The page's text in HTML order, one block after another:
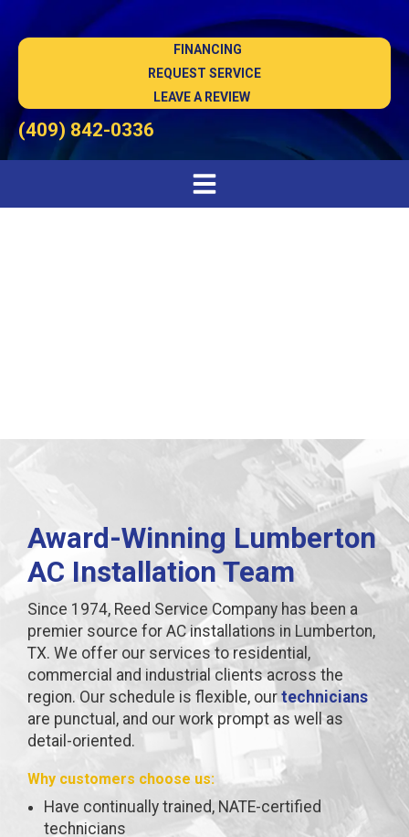
FINANCING
REQUEST SERVICE
LEAVE A REVIEW
(409) 842-0336
Award-Winning Lumberton
AC Installation Team
Since 1974, Reed Service Company has been a
premier source for AC installations in Lumberton,
TX. We offer our services to residential,
commercial and industrial clients across the
region. Our schedule is flexible, our technicians
are punctual, and our work prompt as well as
detail-oriented.
Why customers choose us:
Have continually trained, NATE-certified
technicians